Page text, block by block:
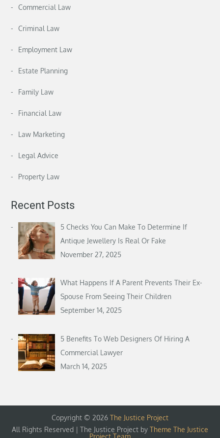
Commercial Law
Criminal Law
Employment Law
Estate Planning
Family Law
Financial Law
Law Marketing
Legal Advice
Property Law
Recent Posts
5 Checks You Can Make To Determine If
Antique Jewellery Is Real Or Fake
November 27, 2025
What Happens If A Parent Prevents Their Ex-
Spouse From Seeing Their Children
September 14, 2025
5 Benefits To Web Designers Of Hiring A
Commercial Lawyer
March 14, 2025
Copyright © 2026 The Justice Project
All Rights Reserved | The Justice Project by Theme The Justice
Project Team